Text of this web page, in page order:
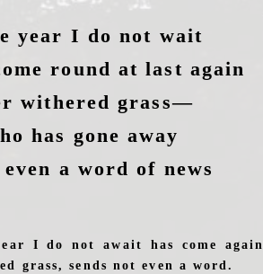
year I do not wait
round at last again
withered grass—
has gone away
a word of news
I do not await has come
grass, sends not even a word.